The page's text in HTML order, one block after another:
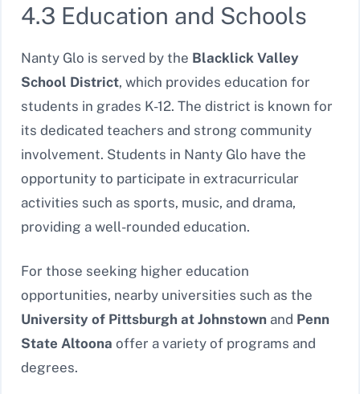
4.3 Education and Schools
Nanty Glo is served by the Blacklick Valley
School District, which provides education for
students in grades K-12. The district is known for
its dedicated teachers and strong community
involvement. Students in Nanty Glo have the
opportunity to participate in extracurricular
activities such as sports, music, and drama,
providing a well-rounded education.
For those seeking higher education
opportunities, nearby universities such as the
University of Pittsburgh at Johnstown and Penn
State Altoona offer a variety of programs and
degrees.